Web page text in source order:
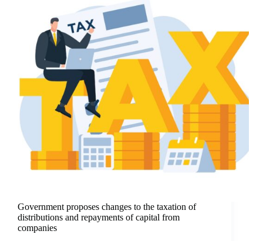
Government proposes changes to the taxation of
distributions and repayments of capital from
companies